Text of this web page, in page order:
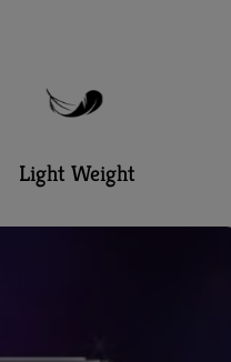
Light Weight